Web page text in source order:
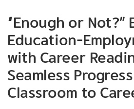
International Events
About EEF
“Enough or Not?”
Education-
with Career
Seamless
Classroom to